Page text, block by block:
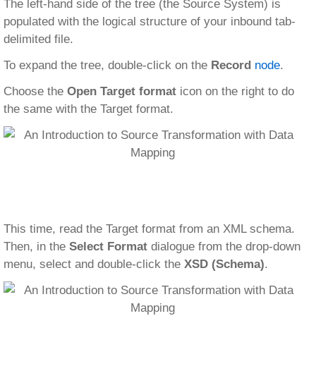
The left-hand side of the tree (the Source System) is
populated with the logical structure of your inbound tab-
delimited file.
To expand the tree, double-click on the Record node.
Choose the Open Target format icon on the right to do
the same with the Target format.
This time, read the Target format from an XML schema.
Then, in the Select Format dialogue from the drop-down
menu, select and double-click the XSD (Schema).